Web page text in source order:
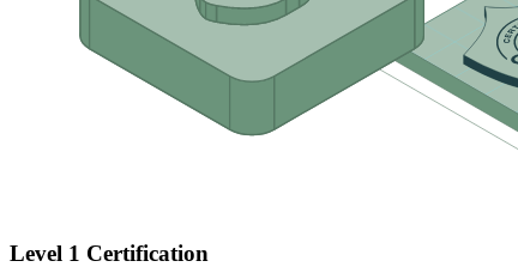
Level 1 Certification